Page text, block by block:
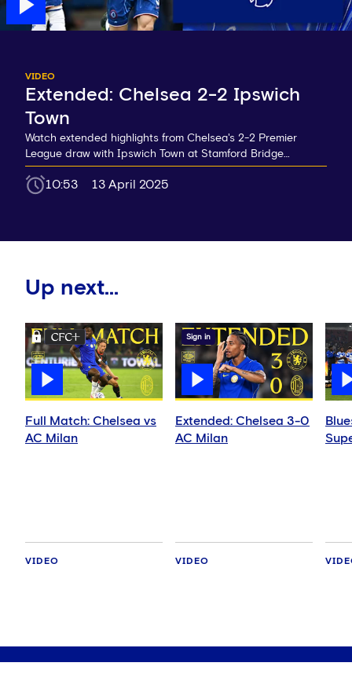
VIDEO
Extended: Chelsea 2-2 Ipswich
Town
Watch extended highlights from Chelsea's 2-2 Premier
League draw with Ipswich Town at Stamford Bridge…
10:53 13 April 2025
Up next...
Full Match: Chelsea vs
AC Milan
VIDEO
Sign in
Extended: Chelsea 3-0
AC Milan
VIDEO